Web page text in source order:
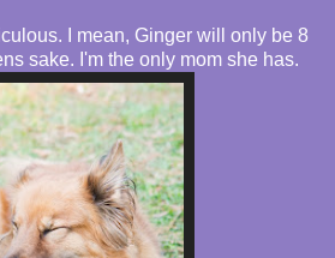
I mean, Ginger will only be 8
sake. I'm the only mom she has.